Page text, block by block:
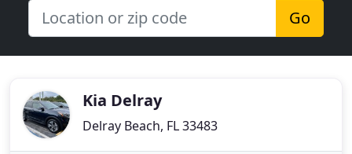
Go
Kia Delray
Delray Beach, FL 33483